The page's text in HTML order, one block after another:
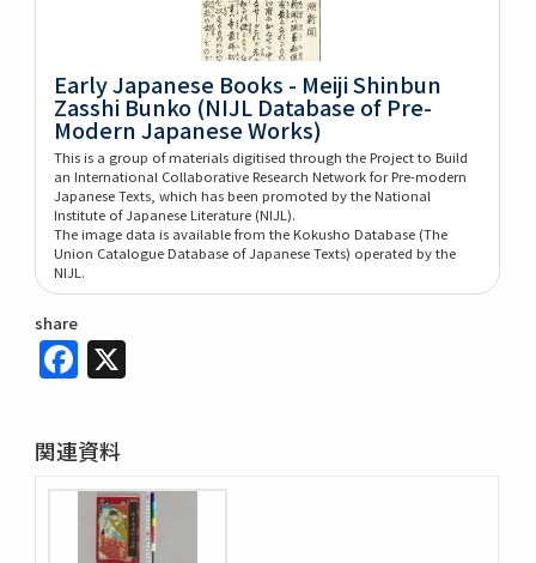
Early Japanese Books - Meiji Shinbun
Zasshi Bunko (NIJL Database of Pre-
Modern Japanese Works)
This is a group of materials digitised through the Project to Build
an International Collaborative Research Network for Pre-modern
Japanese Texts, which has been promoted by the National
Institute of Japanese Literature (NIJL).
The image data is available from the Kokusho Database (The
Union Catalogue Database of Japanese Texts) operated by the
NIJL.
share
Facebook
関連資料